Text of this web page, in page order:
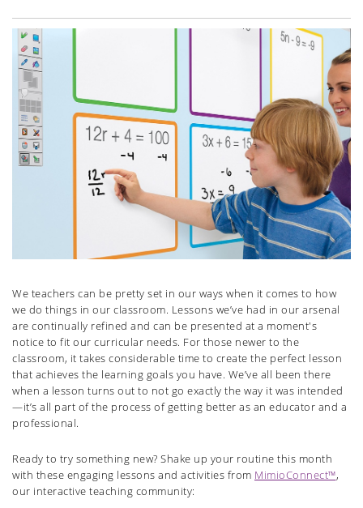
We teachers can be pretty set in our ways when it comes to how
we do things in our classroom. Lessons we’ve had in our arsenal
are continually refined and can be presented at a moment's
notice to fit our curricular needs. For those newer to the
classroom, it takes considerable time to create the perfect lesson
that achieves the learning goals you have. We’ve all been there
when a lesson turns out to not go exactly the way it was intended
—it’s all part of the process of getting better as an educator and a
professional.
Ready to try something new? Shake up your routine this month
with these engaging lessons and activities from MimioConnect™,
our interactive teaching community: